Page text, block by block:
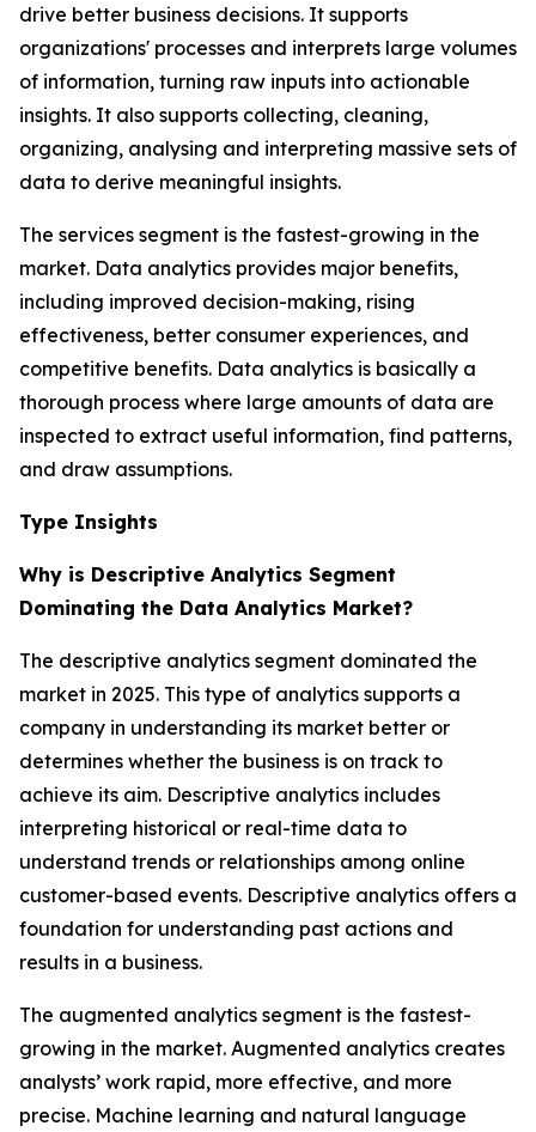
drive better business decisions. It supports
organizations' processes and interprets large volumes
of information, turning raw inputs into actionable
insights. It also supports collecting, cleaning,
organizing, analysing and interpreting massive sets of
data to derive meaningful insights.
The services segment is the fastest-growing in the
market. Data analytics provides major benefits,
including improved decision-making, rising
effectiveness, better consumer experiences, and
competitive benefits. Data analytics is basically a
thorough process where large amounts of data are
inspected to extract useful information, find patterns,
and draw assumptions.
Type Insights
Why is Descriptive Analytics Segment
Dominating the Data Analytics Market?
The descriptive analytics segment dominated the
market in 2025. This type of analytics supports a
company in understanding its market better or
determines whether the business is on track to
achieve its aim. Descriptive analytics includes
interpreting historical or real-time data to
understand trends or relationships among online
customer-based events. Descriptive analytics offers a
foundation for understanding past actions and
results in a business.
The augmented analytics segment is the fastest-
growing in the market. Augmented analytics creates
analysts’ work rapid, more effective, and more
precise. Machine learning and natural language